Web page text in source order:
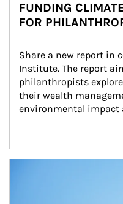
FUNDING
FOR
Share a new report in
Institute. The report
philanthropists
their wealth
environmental impact